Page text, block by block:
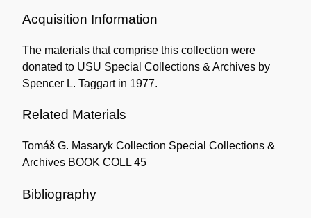
Acquisition Information
The materials that comprise this collection were
donated to USU Special Collections & Archives by
Spencer L. Taggart in 1977.
Related Materials
Tomáš G. Masaryk Collection Special Collections &
Archives BOOK COLL 45
Bibliography